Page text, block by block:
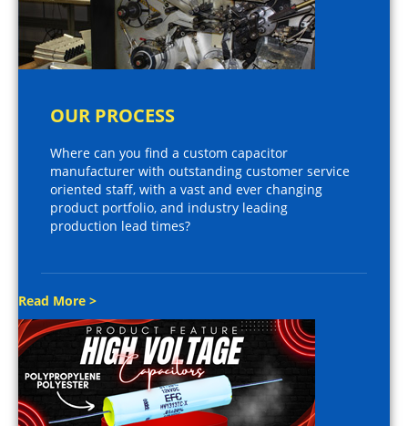
OUR PROCESS
Where can you find a custom capacitor
manufacturer with outstanding customer service
oriented staff, with a vast and ever changing
product portfolio, and industry leading
production lead times?
Read More >